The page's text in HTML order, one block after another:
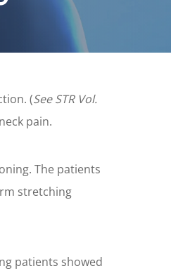
(See STR Vol.
pain.
The patients
stretching
patients showed